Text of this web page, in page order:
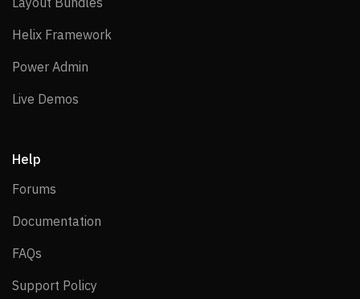
Helix Framework
Power Admin
Live Demos
Help
Forums
Documentation
FAQs
Support Policy